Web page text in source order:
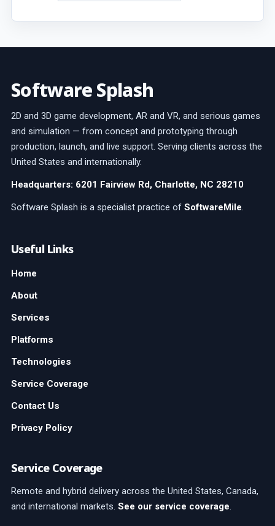
Software Splash
2D and 3D game development, AR and VR, and serious games
and simulation — from concept and prototyping through
production, launch, and live support. Serving clients across the
United States and internationally.
Headquarters: 6201 Fairview Rd, Charlotte, NC 28210
Software Splash is a specialist practice of SoftwareMile.
Useful Links
Home
About
Services
Platforms
Technologies
Service Coverage
Contact Us
Privacy Policy
Service Coverage
Remote and hybrid delivery across the United States, Canada,
and international markets. See our service coverage.